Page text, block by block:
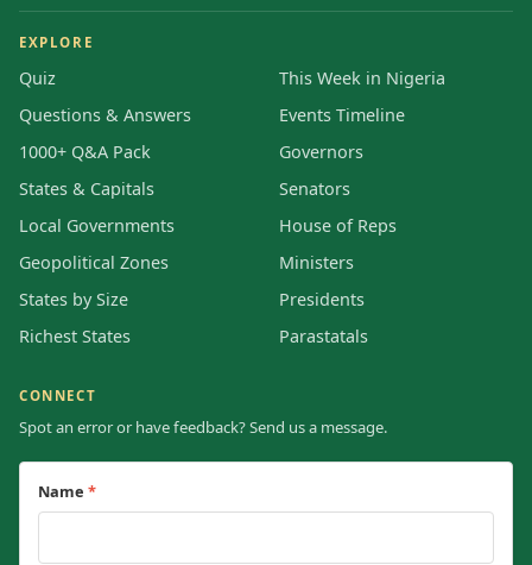
EXPLORE
Quiz
Questions & Answers
1000+ Q&A Pack
States & Capitals
Local Governments
Geopolitical Zones
States by Size
Richest States
This Week in Nigeria
Events Timeline
Governors
Senators
House of Reps
Ministers
Presidents
Parastatals
CONNECT
Spot an error or have feedback? Send us a message.
Name *